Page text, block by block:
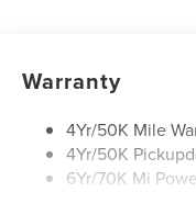
Rear Wiper/Washer/
Warranty
4Yr/50K Mile
4Yr/50K
6Yr/70K Mi